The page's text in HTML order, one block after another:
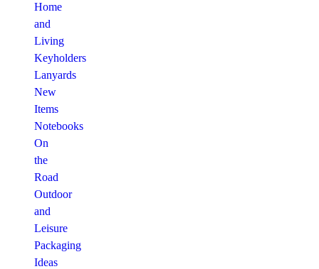
Home
and
Living
Keyholders
Lanyards
New
Items
Notebooks
On
the
Road
Outdoor
and
Leisure
Packaging
Ideas